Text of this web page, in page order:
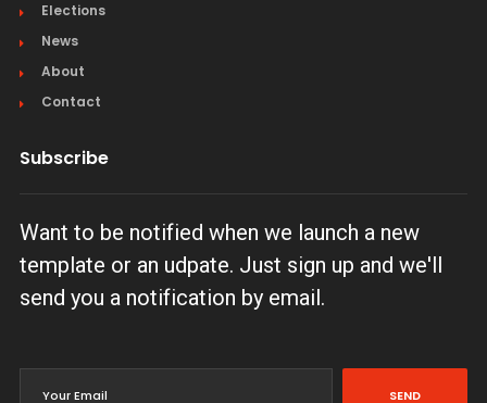
Elections
News
About
Contact
Subscribe
Want to be notified when we launch a new
template or an udpate. Just sign up and we'll
send you a notification by email.
SEND